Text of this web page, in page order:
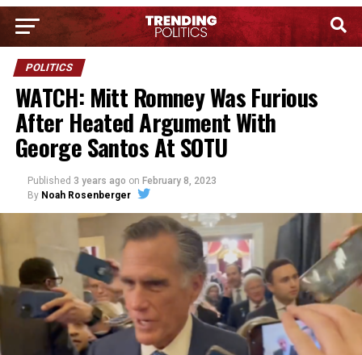
POLITICS
WATCH: Mitt Romney Was Furious
After Heated Argument With
George Santos At SOTU
Published 3 years ago on February 8, 2023
By Noah Rosenberger